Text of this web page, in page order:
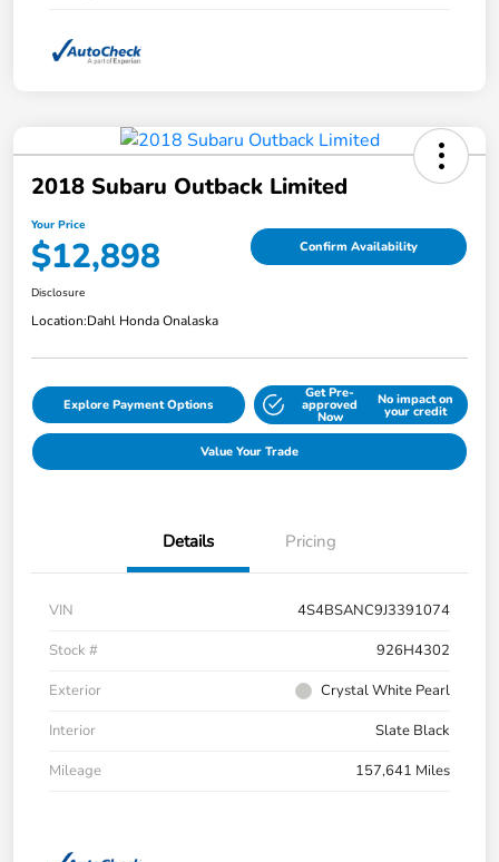
2018 Subaru Outback Limited
Your Price
$12,898 Confirm Availability
Disclosure
Location:Dahl Honda Onalaska
Explore Payment Options
Get Pre-
approved
Now
No impact on
your credit
Value Your Trade
Details Pricing
VIN
4S4BSANC9J3391074
Stock #
926H4302
Exterior
Crystal White Pearl
Interior
Slate Black
Mileage
157,641 Miles